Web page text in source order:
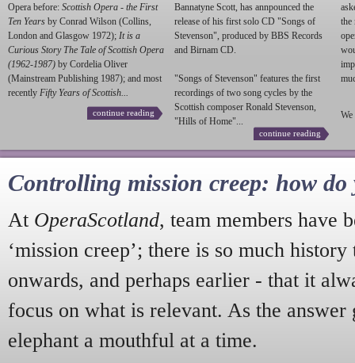
Opera before: Scottish Opera - the First
Ten Years by Conrad Wilson (Collins,
London and Glasgow 1972); It is a
Curious Story The Tale of Scottish Opera
(1962-1987) by Cordelia Oliver
(Mainstream Publishing 1987); and most
recently Fifty Years of Scottish...
continue reading
Bannatyne Scott, has annpounced the
release of his first solo CD "Songs of
Stevenson", produced by BBS Records
and Birnam CD.
"Songs of Stevenson" features the first
recordings of two song cycles by the
Scottish composer Ronald Stevenson,
"Hills of Home"...
continue reading
the
We
Controlling mission creep: how do
At OperaScotland, team members have
‘mission creep’; there is so much
onwards, and perhaps earlier - that it
focus on what is relevant. As the answer
elephant a mouthful at a time.